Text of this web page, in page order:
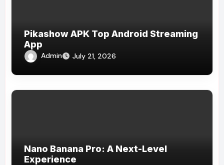
Pikashow APK Top Android Streaming
App
Admin July 21, 2026
Nano Banana Pro: A Next-Level
Experience